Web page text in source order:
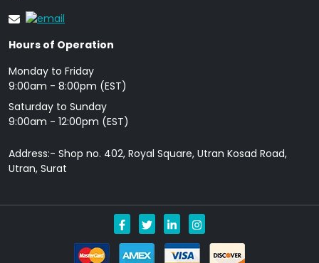
Hours of Operation
Monday to Friday
9: 00am - 8:00pm (EST)
Saturday to Sunday
9:00am - 12:00pm (EST)
Address:- Shop no. 402, Royal Square, Utran Kosad Road,
Utran, Surat